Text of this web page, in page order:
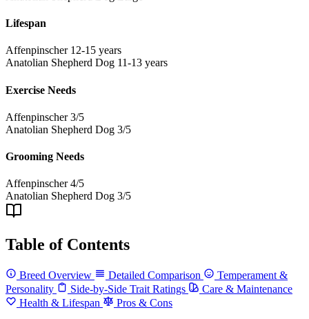
Lifespan
Affenpinscher 12-15 years
Anatolian Shepherd Dog 11-13 years
Exercise Needs
Affenpinscher 3/5
Anatolian Shepherd Dog 3/5
Grooming Needs
Affenpinscher 4/5
Anatolian Shepherd Dog 3/5
Table of Contents
Breed Overview Detailed Comparison
Temperament &
Personality
Side-by-Side Trait Ratings
Care & Maintenance
Health & Lifespan
Pros & Cons